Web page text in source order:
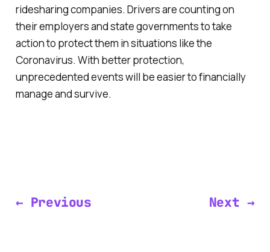
ridesharing companies. Drivers are counting on
their employers and state governments to take
action to protect them in situations like the
Coronavirus. With better protection,
unprecedented events will be easier to financially
manage and survive.
← Previous Next →